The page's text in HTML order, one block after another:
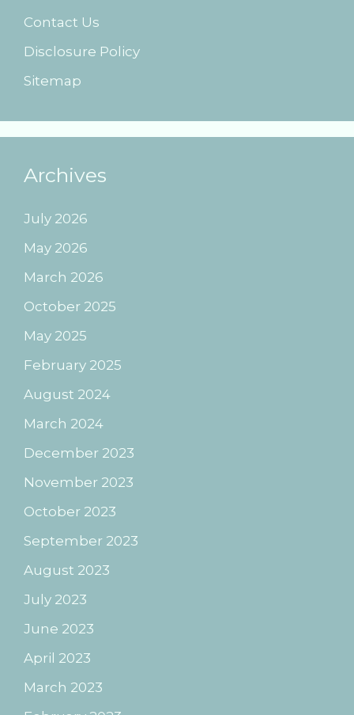
Contact Us
Disclosure Policy
Sitemap
Archives
July 2026
May 2026
March 2026
October 2025
May 2025
February 2025
August 2024
March 2024
December 2023
November 2023
October 2023
September 2023
August 2023
July 2023
June 2023
April 2023
March 2023